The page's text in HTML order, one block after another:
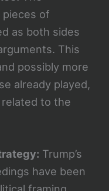
of
as both sides
This
possibly more
already played,
to the
Trump’s
have been